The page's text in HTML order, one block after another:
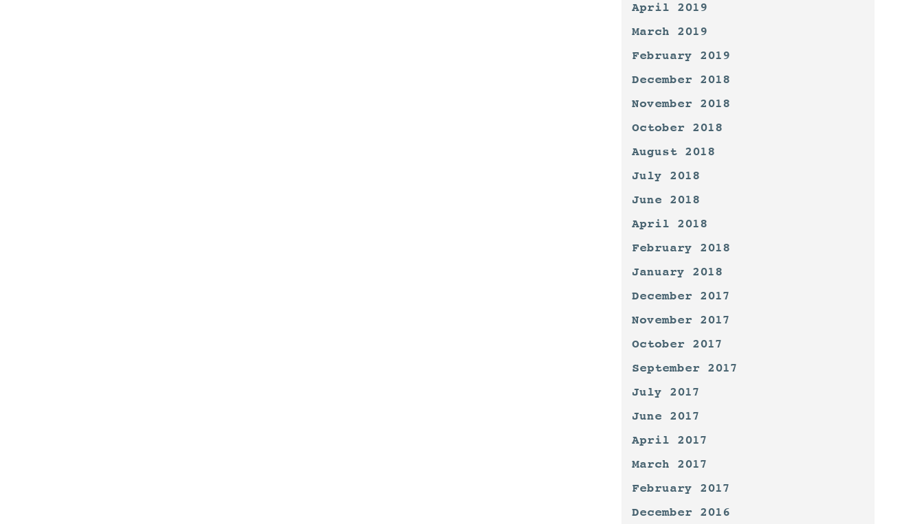
April 2019
March 2019
February 2019
December 2018
November 2018
October 2018
August 2018
July 2018
June 2018
April 2018
February 2018
January 2018
December 2017
November 2017
October 2017
September 2017
July 2017
June 2017
April 2017
March 2017
February 2017
December 2016